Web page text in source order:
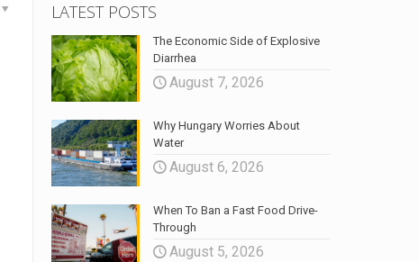
LATEST POSTS
The Economic Side of Explosive
Diarrhea
August 7, 2026
Why Hungary Worries About
Water
August 6, 2026
When To Ban a Fast Food Drive-
Through
August 5, 2026